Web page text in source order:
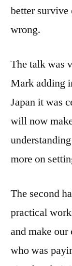
better
wrong.
The talk was
Mark adding
Japan it was
will now
more on
The second
practical
and make
who was